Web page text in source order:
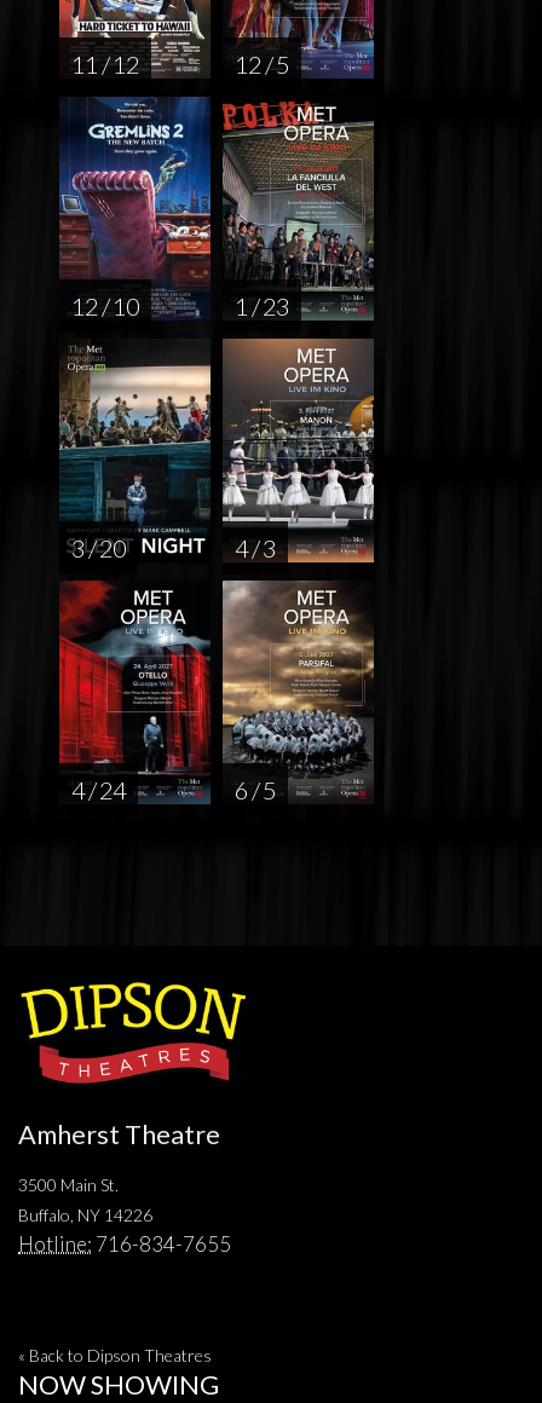
11 / 12 12 / 5
12 / 10 1 / 23
3 / 20 4 / 3
4 / 24 6 / 5
Amherst Theatre
3500 Main St.
Buffalo, NY 14226
Hotline: 716-834-7655
« Back to Dipson Theatres
NOW SHOWING